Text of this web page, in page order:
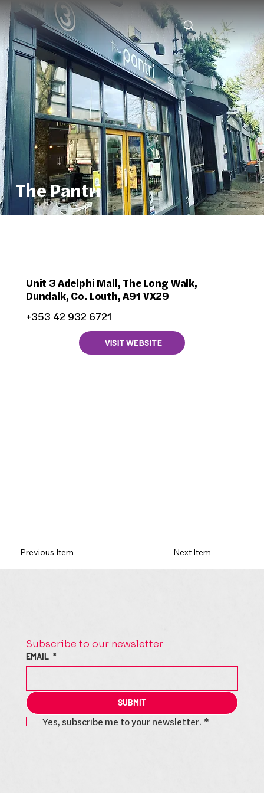
The Pantri
Unit 3 Adelphi Mall, The Long Walk,
Dundalk, Co. Louth, A91 VX29
+353 42 932 6721
VISIT WEBSITE
Previous Item Next Item
Subscribe to our newsletter
EMAIL *
SUBMIT
Yes, subscribe me to your newsletter. *